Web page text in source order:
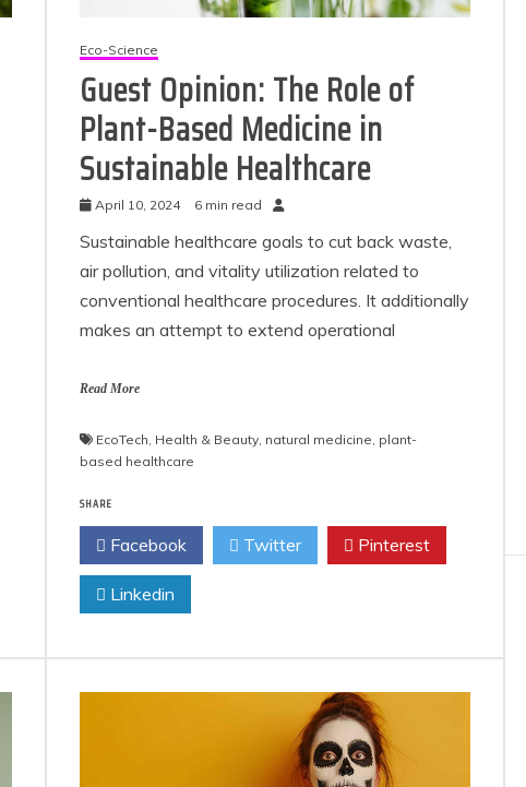
Eco-Science
Guest Opinion: The Role of
Plant-Based Medicine in
Sustainable Healthcare
April 10, 2024 6 min read
Sustainable healthcare goals to cut back waste,
air pollution, and vitality utilization related to
conventional healthcare procedures. It additionally
makes an attempt to extend operational
Read More
EcoTech Health & Beauty natural medicine plant-
based healthcare
SHARE
Facebook Twitter Pinterest
Linkedin